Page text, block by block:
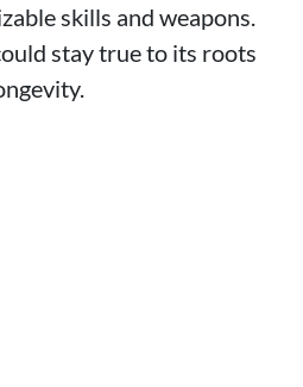
skills and weapons.
stay true to its roots